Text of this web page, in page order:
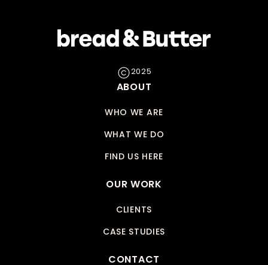
2025
ABOUT
WHO WE ARE
WHAT WE DO
FIND US HERE
OUR WORK
CLIENTS
CASE STUDIES
CONTACT